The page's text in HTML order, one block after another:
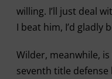
willing. I’ll just deal
I beat him, I’d gladly
Wilder, meanwhile,
seventh title defense